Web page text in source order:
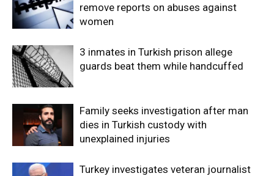
remove reports on abuses against
women
3 inmates in Turkish prison allege
guards beat them while handcuffed
Family seeks investigation after man
dies in Turkish custody with
unexplained injuries
Turkey investigates veteran journalist